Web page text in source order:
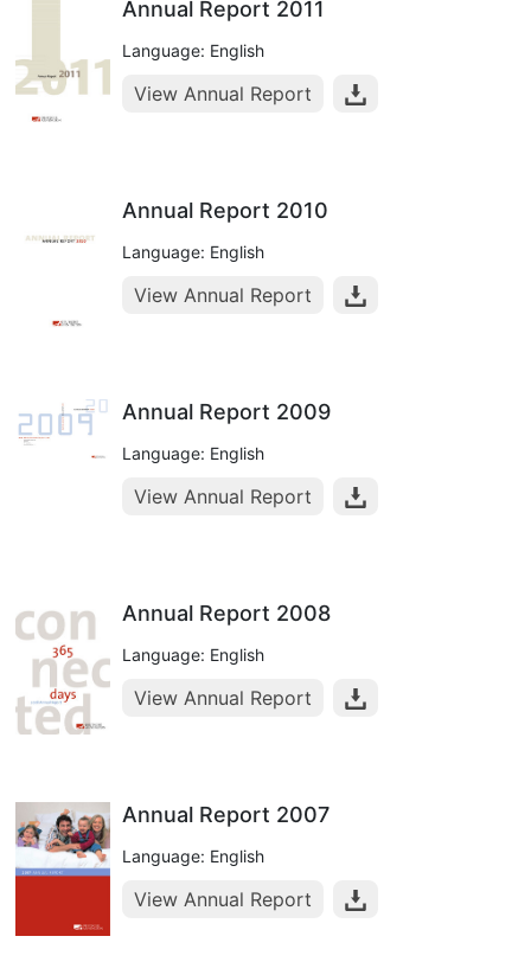
Annual Report 2011
Language: English
View Annual Report
Annual Report 2010
Language: English
View Annual Report
Annual Report 2009
Language: English
View Annual Report
Annual Report 2008
Language: English
View Annual Report
Annual Report 2007
Language: English
View Annual Report